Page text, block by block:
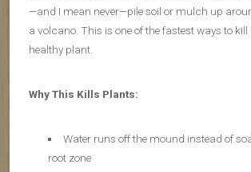
—and I mean never—pile soil or mulch up
a volcano. This is one of the fastest ways to
healthy plant.
Why This Kills Plants:
Water runs off the mound instead of
root zone